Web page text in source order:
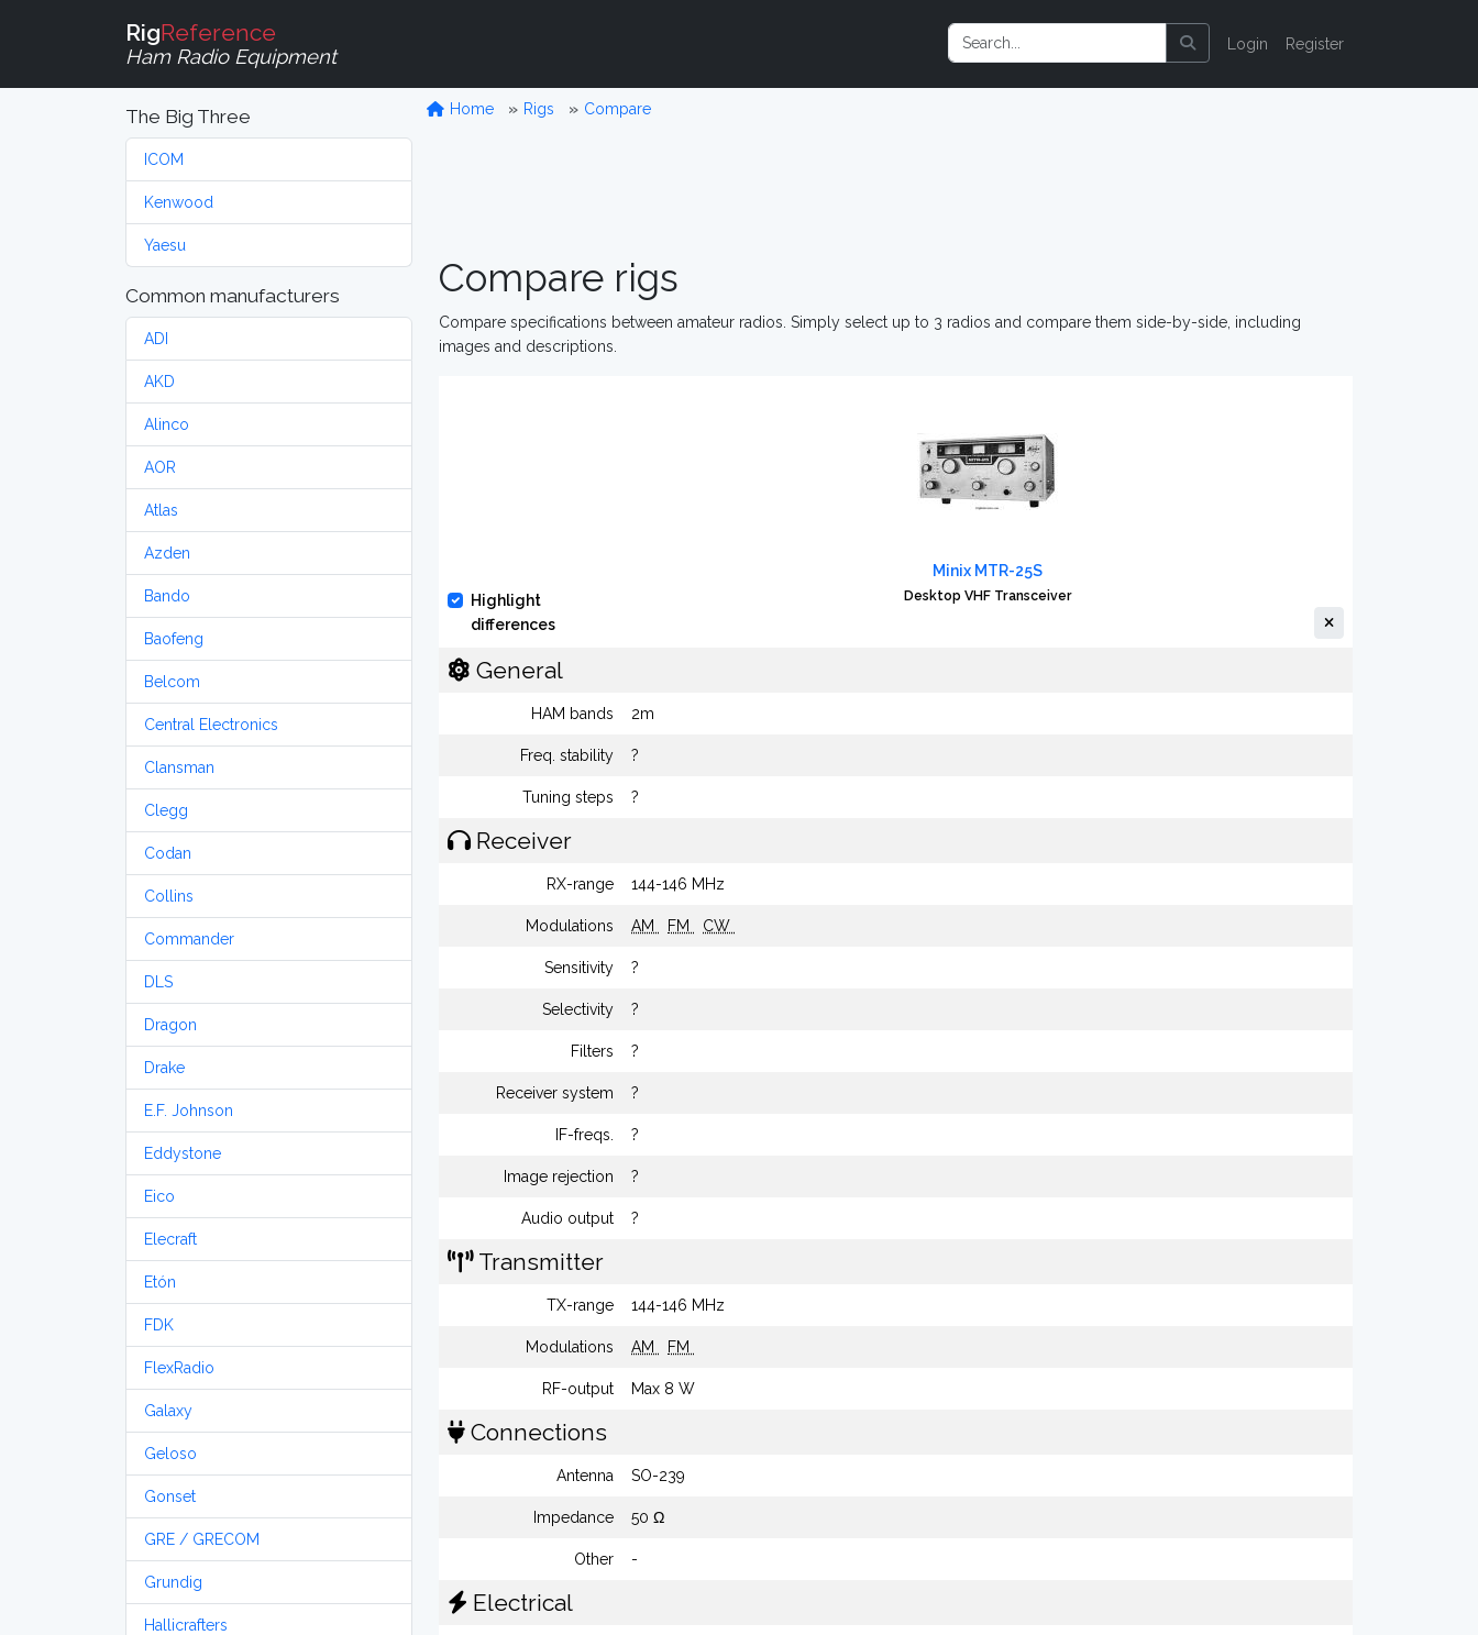
RigReference
Ham Radio Equipment
Login Register
The Big Three
ICOM
Kenwood
Yaesu
Common manufacturers
ADI
AKD
Alinco
AOR
Atlas
Azden
Bando
Baofeng
Belcom
Central Electronics
Clansman
Clegg
Codan
Collins
Commander
DLS
Dragon
Drake
E.F. Johnson
Eddystone
Eico
Elecraft
Etón
FDK
FlexRadio
Galaxy
Geloso
Gonset
GRE / GRECOM
Grundig
Hallicrafters
Home Rigs Compare
Compare rigs
Compare specifications between amateur radios. Simply select up to 3 radios and compare them side-by-side, including
images and descriptions.
Highlight
differences
Minix MTR-25S
Desktop VHF Transceiver
General
HAM bands 2m
Freq. stability ?
Tuning steps ?
Receiver
RX-range 144-146 MHz
Modulations AM FM CW
Sensitivity ?
Selectivity ?
Filters ?
Receiver system ?
IF-freqs. ?
Image rejection ?
Audio output ?
Transmitter
TX-range 144-146 MHz
Modulations AM FM
RF-output Max 8 W
Connections
Antenna SO-239
Impedance 50 Ω
Other -
Electrical